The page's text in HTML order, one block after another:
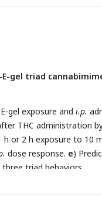
way ANOVA, Sidak’s,
E-gel triad
gel exposure and i.p.
THC administration
h or 2 h exposure to 10
dose response. e)
triad behaviors.